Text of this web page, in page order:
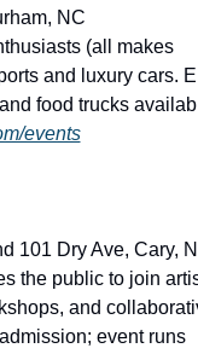
NC
(all makes
and luxury cars.
food trucks
events
101 Dry Ave, Cary,
the public to join
and
event runs